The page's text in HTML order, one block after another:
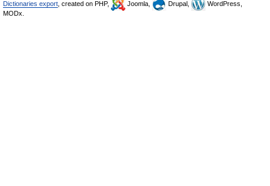
Dictionaries export , created on PHP, Joomla, Drupal,
WordPress,
MODx.